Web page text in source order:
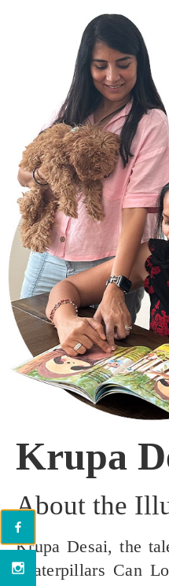
Krupa
About the
Krupa Desai, the
‘Caterpillars Can